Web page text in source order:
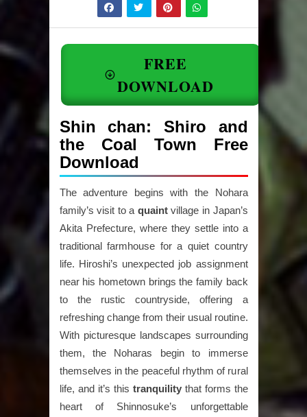
FREE
DOWNLOAD
Shin chan: Shiro and
the Coal Town Free
Download
The adventure begins with the Nohara
family’s visit to a quaintvillage in Japan’s
Akita Prefecture, where they settle into a
traditional farmhouse for a quiet country
life. Hiroshi’s unexpected job assignment
near his hometown brings the family back
to the rustic countryside, offering a
refreshing change from their usual routine.
With picturesque landscapes surrounding
them, the Noharas begin to immerse
themselves in the peaceful rhythm of rural
life, and it’s this tranquilitythat forms the
heart of Shinnosuke’s unforgettable